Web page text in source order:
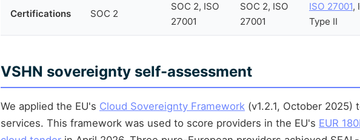
Certifications SOC 2
SOC 2, ISO
27001
SOC 2, ISO
27001
ISO 27001,
Type II
VSHN sovereignty self-assessment
We applied the EU's Cloud Sovereignty Framework (v1.2.1, October 2025)
services. This framework was used to score providers in the EU's EUR